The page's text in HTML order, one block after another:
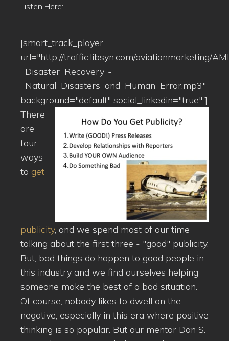
Listen Here:
[smart_track_player
url="http://traffic.libsyn.com/aviationmarketing/
_Disaster_Recovery_-
_Natural_Disasters_and_Human_Error.mp3"
background="default" social_linkedin="true" ]
There
are
four
ways
to get
publicity, and we spend most of our time
talking about the first three - "good" publicity.
But, bad things do happen to good people in
this industry and we find ourselves helping
someone make the best of a bad situation.
Of course, nobody likes to dwell on the
negative, especially in this era where positive
thinking is so popular. But our mentor Dan S.